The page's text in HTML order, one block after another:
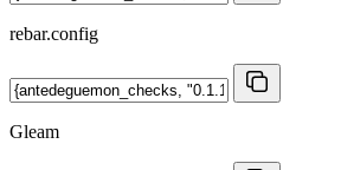
rebar.config
Gleam